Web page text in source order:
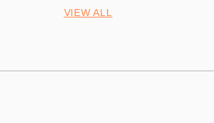
VIEW ALL